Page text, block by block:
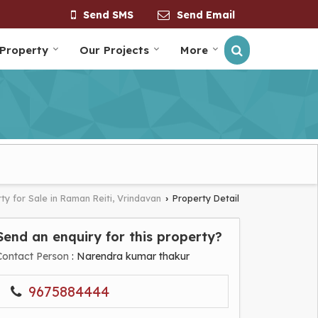
Send SMS Send Email
Our Projects More
for Sale in Raman Reiti, Vrindavan › Property Detail
an enquiry for this property?
Person : Narendra kumar thakur
9675884444